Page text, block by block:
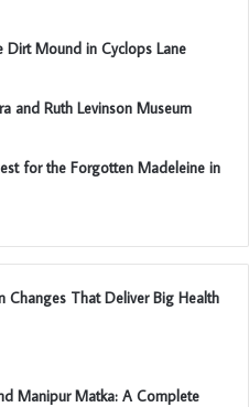
Dirt Mound in Cyclops Lane
and Ruth Levinson Museum
for the Forgotten Madeleine in
Changes That Deliver Big Health
Manipur Matka: A Complete